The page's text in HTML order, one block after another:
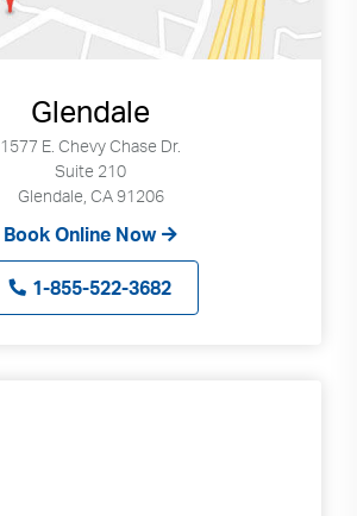
Glendale
1577 E. Chevy Chase Dr.
Suite 210
Glendale, CA 91206
Book Online Now
1-855-522-3682